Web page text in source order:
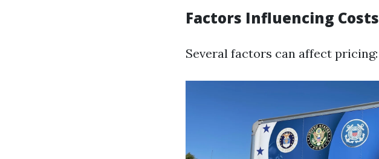
Factors Influencing Costs
Several factors can affect pricing: